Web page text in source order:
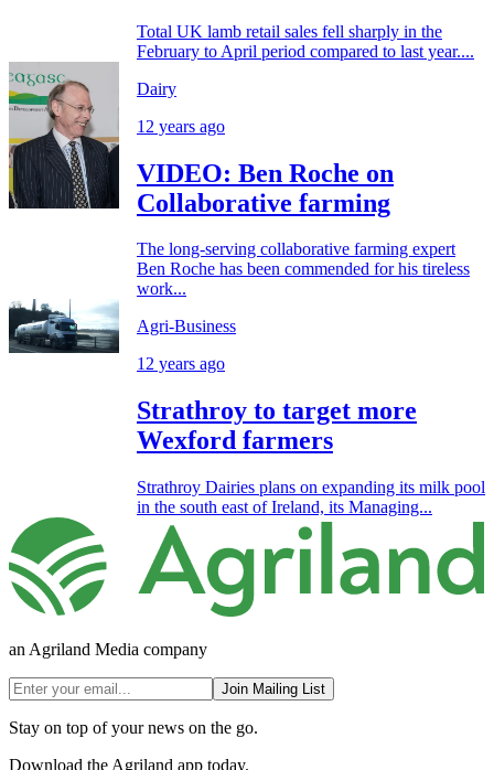
Total UK lamb retail sales fell sharply in the
February to April period compared to last year....
Dairy
12 years ago
VIDEO: Ben Roche on
Collaborative farming
The long-serving collaborative farming expert
Ben Roche has been commended for his tireless
work...
Agri-Business
12 years ago
Strathroy to target more
Wexford farmers
Strathroy Dairies plans on expanding its milk pool
in the south east of Ireland, its Managing...
an Agriland Media company
Join Mailing List
Stay on top of your news on the go.
Download the Agriland app today.